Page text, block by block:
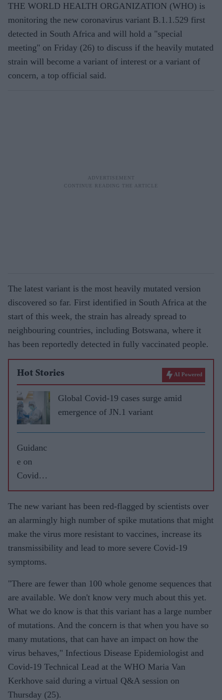
THE WORLD HEALTH ORGANIZATION (WHO) is
monitoring the new coronavirus variant B.1.1.529 first
detected in South Africa and will hold a "special
meeting" on Friday (26) to discuss if the heavily mutated
strain will become a variant of interest or a variant of
concern, a top official said.
The latest variant is the most heavily mutated version
discovered so far. First identified in South Africa at the
start of this week, the strain has already spread to
neighbouring countries, including Botswana, where it
has been reportedly detected in fully vaccinated people.
Hot Stories AI Powered
Global Covid-19 cases surge amid
emergence of JN.1 variant
Guidanc
e on
Covid
vaccine
for
BAME
commun
ities
‘tried to
science
from
emotion’
The new variant has been red-flagged by scientists over
an alarmingly high number of spike mutations that might
make the virus more resistant to vaccines, increase its
transmissibility and lead to more severe Covid-19
symptoms.
"There are fewer than 100 whole genome sequences that
are available. We don't know very much about this yet.
What we do know is that this variant has a large number
of mutations. And the concern is that when you have so
many mutations, that can have an impact on how the
virus behaves," Infectious Disease Epidemiologist and
Covid-19 Technical Lead at the WHO Maria Van
Kerkhove said during a virtual Q&A session on
Thursday (25).